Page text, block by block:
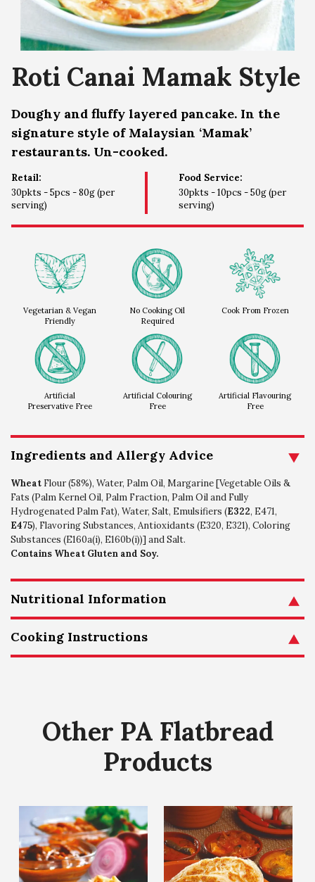
Roti Canai Mamak Style
Doughy and fluffy layered pancake. In the
signature style of Malaysian ‘Mamak’
restaurants. Un-cooked.
Retail:
30pkts - 5pcs - 80g (per
serving)
Food Service:
30pkts - 10pcs - 50g (per
serving)
Vegetarian & Vegan
Friendly
No Cooking Oil
Required
Cook From Frozen
Artificial
Preservative Free
Artificial Colouring
Free
Artificial Flavouring
Free
Ingredients and Allergy Advice
Wheat Flour (58%), Water, Palm Oil, Margarine [Vegetable Oils &
Fats (Palm Kernel Oil, Palm Fraction, Palm Oil and Fully
Hydrogenated Palm Fat), Water, Salt, Emulsifiers (E322, E471,
E475), Flavoring Substances, Antioxidants (E320, E321), Coloring
Substances (E160a(i), E160b(i))] and Salt.
Contains Wheat Gluten and Soy.
Nutritional Information
Cooking Instructions
Other PA Flatbread
Products